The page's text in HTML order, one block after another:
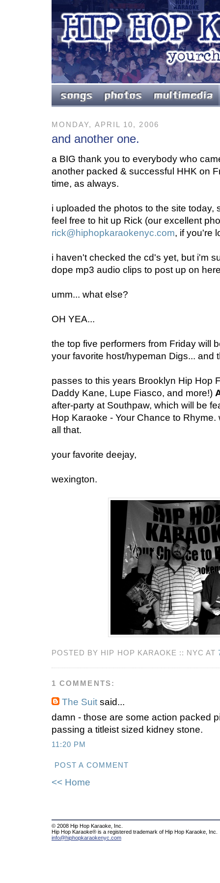
MONDAY, APRIL 10, 2006
and another one.
a BIG thank you to everybody who
another packed & successful HHK on
time, as always.
i uploaded the photos to the site today,
feel free to hit up Rick (our excellent
rick@hiphopkaraokenyc.com, if you're
i haven't checked the cd's yet, but i'm
dope mp3 audio clips to post up on
umm... what else?
OH YEA...
the top five performers from Friday will
your favorite host/hypeman Digs... and
passes to this years Brooklyn Hip Hop
Daddy Kane, Lupe Fiasco, and more!)
after-party at Southpaw, which will be
Hop Karaoke - Your Chance to
all that.
your favorite deejay,
wexington.
POSTED BY HIP HOP KARAOKE :: NYC AT
1 COMMENTS:
The Suit said...
damn - those are some action packed
passing a titleist sized kidney stone.
11:20 PM
POST A COMMENT
<< Home
© 2008 Hip Hop Karaoke, Inc.
Hip Hop Karaoke® is a registered trademark of Hip Hop Karaoke, Inc.
info@hiphopkaraokenyc.com